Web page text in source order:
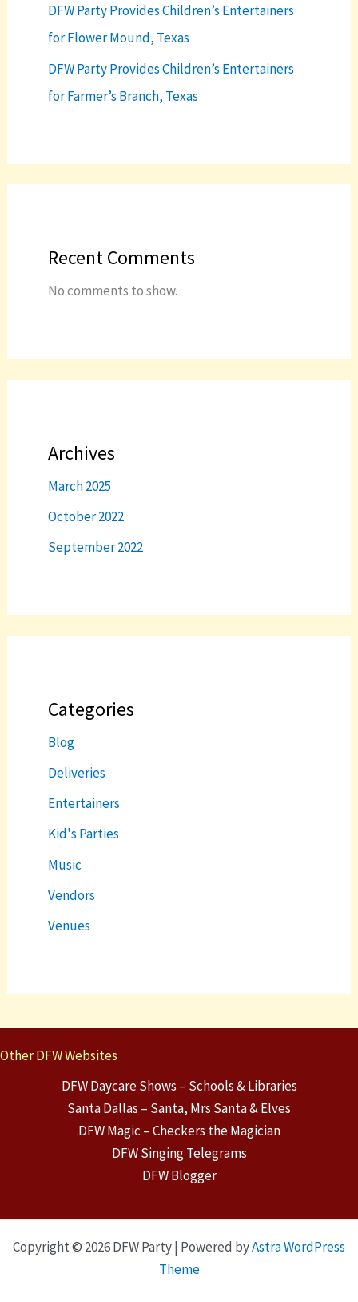
DFW Party Provides Children’s Entertainers
for Flower Mound, Texas
DFW Party Provides Children’s Entertainers
for Farmer’s Branch, Texas
Recent Comments
No comments to show.
Archives
March 2025
October 2022
September 2022
Categories
Blog
Deliveries
Entertainers
Kid's Parties
Music
Vendors
Venues
Other DFW Websites
DFW Daycare Shows – Schools & Libraries
Santa Dallas – Santa, Mrs Santa & Elves
DFW Magic – Checkers the Magician
DFW Singing Telegrams
DFW Blogger
Copyright © 2026 DFW Party | Powered byAstra WordPress
Theme